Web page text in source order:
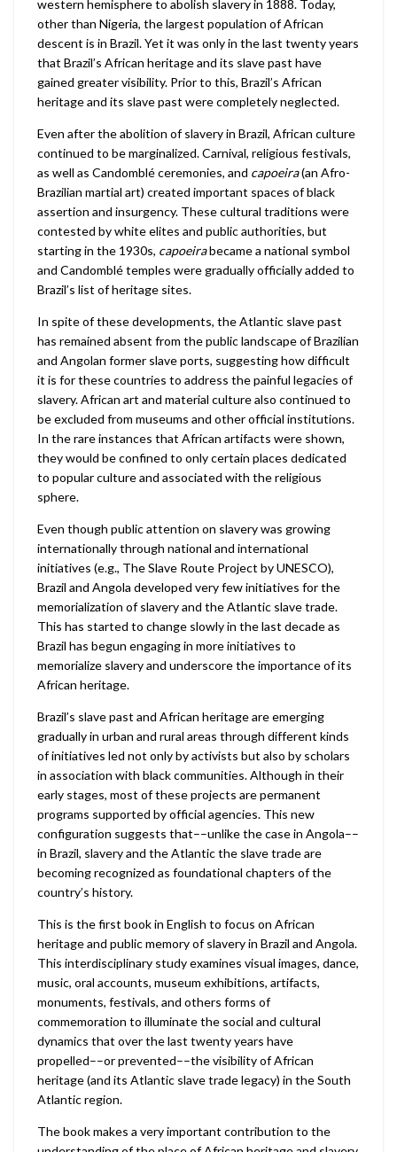
western hemisphere to abolish slavery in 1888. Today,
other than Nigeria, the largest population of African
descent is in Brazil. Yet it was only in the last twenty years
that Brazil’s African heritage and its slave past have
gained greater visibility. Prior to this, Brazil’s African
heritage and its slave past were completely neglected.
Even after the abolition of slavery in Brazil, African culture
continued to be marginalized. Carnival, religious festivals,
as well as Candomblé ceremonies, and capoeira(an Afro-
Brazilian martial art) created important spaces of black
assertion and insurgency. These cultural traditions were
contested by white elites and public authorities, but
starting in the 1930s, capoeirabecame a national symbol
and Candomblé temples were gradually officially added to
Brazil’s list of heritage sites.
In spite of these developments, the Atlantic slave past
has remained absent from the public landscape of Brazilian
and Angolan former slave ports, suggesting how difficult
it is for these countries to address the painful legacies of
slavery. African art and material culture also continued to
be excluded from museums and other official institutions.
In the rare instances that African artifacts were shown,
they would be confined to only certain places dedicated
to popular culture and associated with the religious
sphere.
Even though public attention on slavery was growing
internationally through national and international
initiatives (e.g., The Slave Route Project by UNESCO),
Brazil and Angola developed very few initiatives for the
memorialization of slavery and the Atlantic slave trade.
This has started to change slowly in the last decade as
Brazil has begun engaging in more initiatives to
memorialize slavery and underscore the importance of its
African heritage.
Brazil’s slave past and African heritage are emerging
gradually in urban and rural areas through different kinds
of initiatives led not only by activists but also by scholars
in association with black communities. Although in their
early stages, most of these projects are permanent
programs supported by official agencies. This new
configuration suggests that––unlike the case in Angola––
in Brazil, slavery and the Atlantic the slave trade are
becoming recognized as foundational chapters of the
country’s history.
This is the first book in English to focus on African
heritage and public memory of slavery in Brazil and Angola.
This interdisciplinary study examines visual images, dance,
music, oral accounts, museum exhibitions, artifacts,
monuments, festivals, and others forms of
commemoration to illuminate the social and cultural
dynamics that over the last twenty years have
propelled––or prevented––the visibility of African
heritage (and its Atlantic slave trade legacy) in the South
Atlantic region.
The book makes a very important contribution to the